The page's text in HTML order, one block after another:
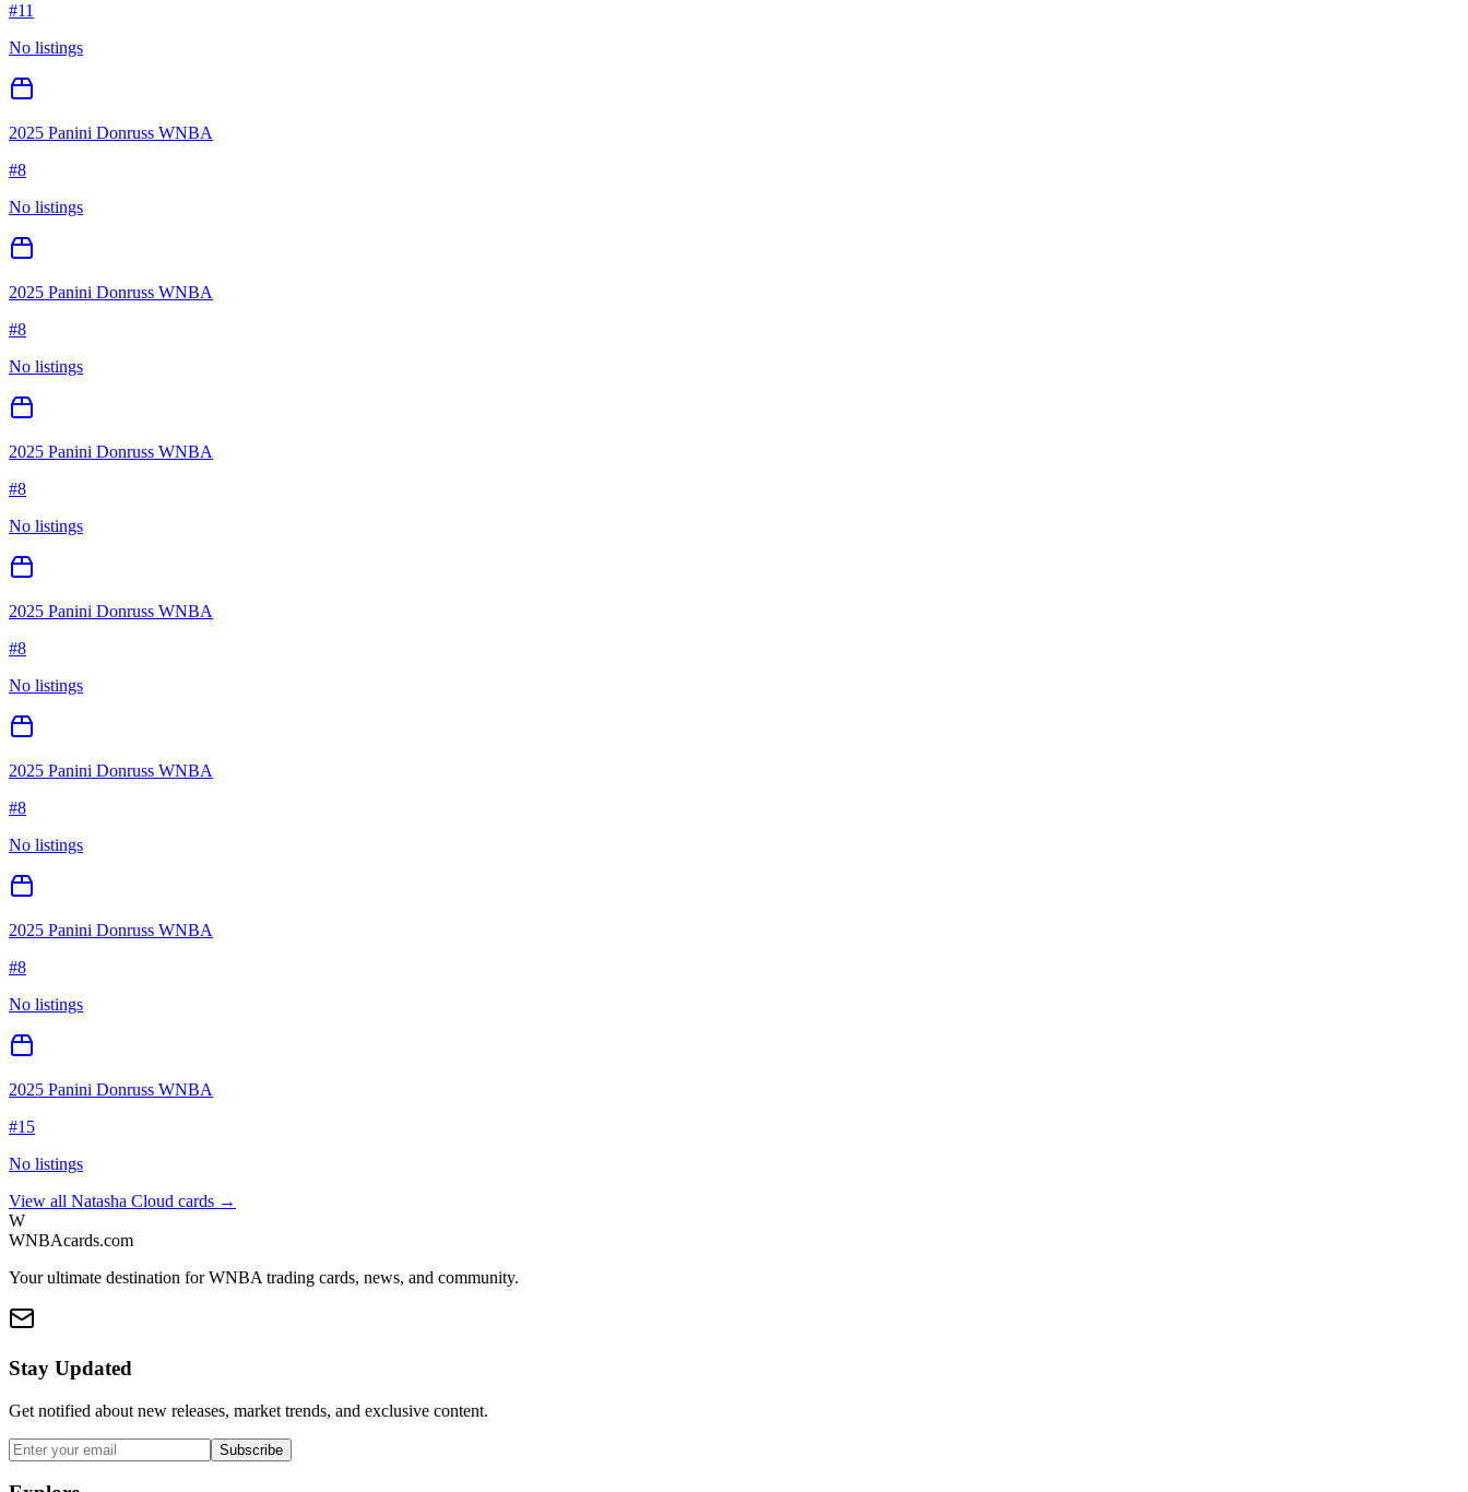
#11
No listings
2025 Panini Donruss WNBA
#8
No listings
2025 Panini Donruss WNBA
#8
No listings
2025 Panini Donruss WNBA
#8
No listings
2025 Panini Donruss WNBA
#8
No listings
2025 Panini Donruss WNBA
#8
No listings
2025 Panini Donruss WNBA
#8
No listings
2025 Panini Donruss WNBA
#15
No listings
View all Natasha Cloud cards →
W
WNBAcards.com
Your ultimate destination for WNBA trading cards, news, and community.
Stay Updated
Get notified about new releases, market trends, and exclusive content.
Subscribe